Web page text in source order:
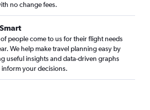
no change fees.
people come to us for their flight needs
We help make travel planning easy by
useful insights and data-driven graphs
inform your decisions.